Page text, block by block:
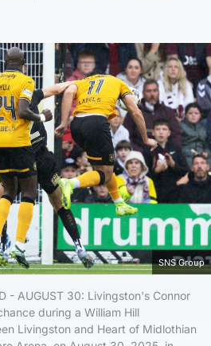
SNS Group
- AUGUST 30: Livingston's Connor
during a William Hill
Livingston and Heart of Midlothian